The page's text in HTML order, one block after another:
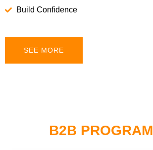
Build Confidence
SEE MORE
B2B PROGRAM